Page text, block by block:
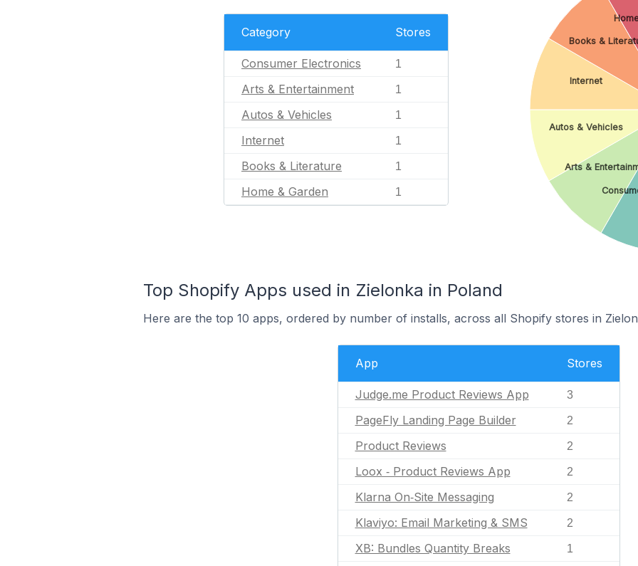
Category Stores
Consumer Electronics 1
Arts & Entertainment 1
Autos & Vehicles 1
Internet 1
Books & Literature 1
Home & Garden 1
Arts &
Autos & Vehicles
Internet
Books &
Top Shopify Apps used in Zielonka in Poland
Here are the top 10 apps, ordered by number of installs, across all Shopify stores in
App Stores
Judge.me Product Reviews App 3
PageFly Landing Page Builder 2
Product Reviews 2
Loox ‑ Product Reviews App 2
Klarna On‑Site Messaging 2
Klaviyo: Email Marketing & SMS 2
XB: Bundles Quantity Breaks 1